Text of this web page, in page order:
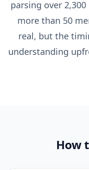
parsing over
more than 50
real, but the
understanding
How